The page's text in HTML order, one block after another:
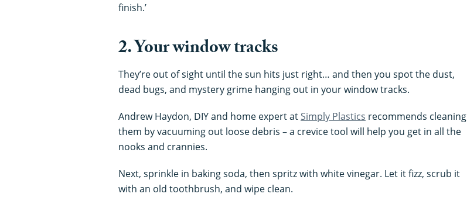
finish.’
2. Your window tracks
They’re out of sight until the sun hits just right… and then you spot the dust,
dead bugs, and mystery grime hanging out in your window tracks.
Andrew Haydon, DIY and home expert atSimply Plastics recommends cleaning
them by vacuuming out loose debris – a crevice tool will help you get in all the
nooks and crannies.
Next, sprinkle in baking soda, then spritz with white vinegar. Let it fizz, scrub it
with an old toothbrush, and wipe clean.